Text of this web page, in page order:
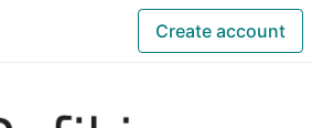
Create account